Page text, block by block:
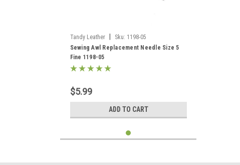
Tandy Leather Sku: 1198-05
Sewing Awl Replacement Needle Size 5
Fine 1198-05
$5.99
ADD TO CART